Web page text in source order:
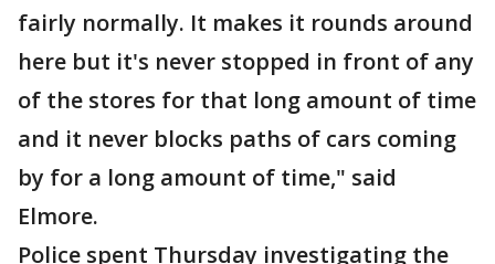
fairly normally. It makes it rounds around
here but it's never stopped in front of any
of the stores for that long amount of time
and it never blocks paths of cars coming
by for a long amount of time," said
Elmore.
Police spent Thursday investigating the